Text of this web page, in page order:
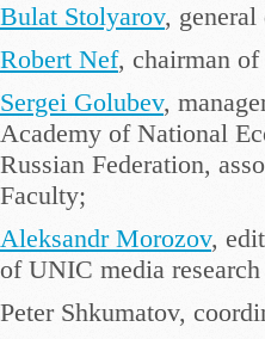
Bulat Stolyarov,
Robert Nef, chairman
Sergei Golubev,
Academy of National
Russian Federation,
Faculty;
Aleksandr Morozov,
of UNIC media research
Peter Shkumatov,